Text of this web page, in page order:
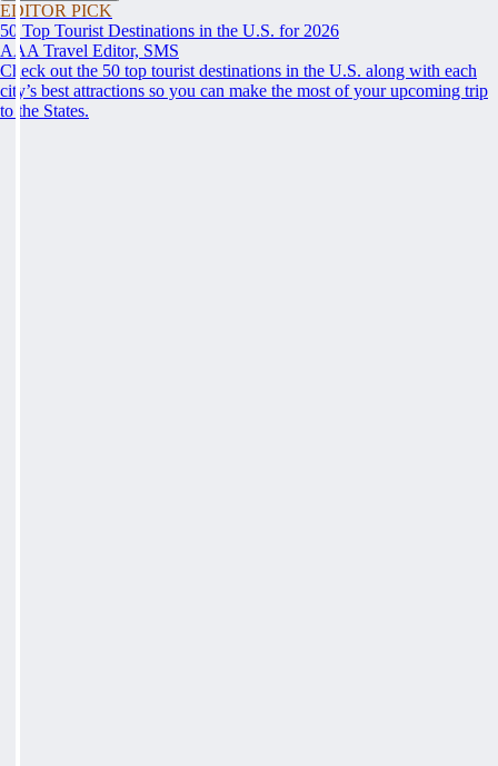
EDITOR PICK
50 Top Tourist Destinations in the U.S. for 2026
AAA Travel Editor, SMS
Check out the 50 top tourist destinations in the U.S. along with each
city’s best attractions so you can make the most of your upcoming trip
to the States.